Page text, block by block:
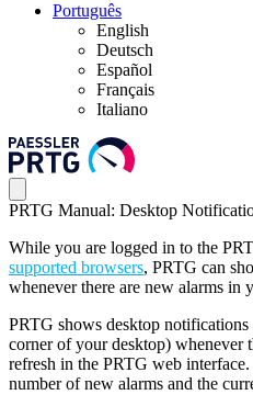
Português
English
Deutsch
Español
Français
Italiano
PRTG Manual: Desktop
While you are logged in to the
supported browsers, PRTG can
whenever there are new alarms in
PRTG shows desktop
corner of your desktop) whenever
refresh in the PRTG web
number of new alarms and the